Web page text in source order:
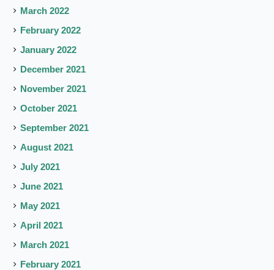
March 2022
February 2022
January 2022
December 2021
November 2021
October 2021
September 2021
August 2021
July 2021
June 2021
May 2021
April 2021
March 2021
February 2021